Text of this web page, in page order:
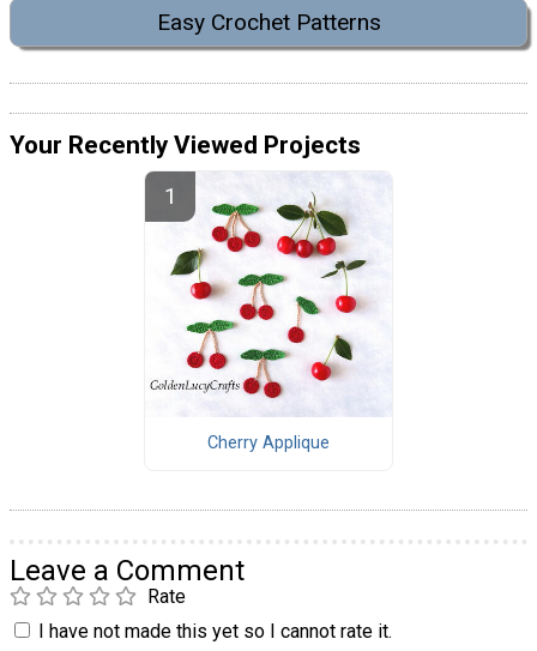
Easy Crochet Patterns
Your Recently Viewed Projects
Cherry Applique
Leave a Comment
Rate
I have not made this yet so I cannot rate it.